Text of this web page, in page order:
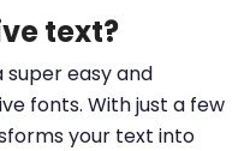
text?
super easy and
fonts. With just a few
your text into